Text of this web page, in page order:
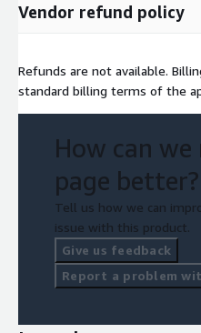
Vendor refund policy
Refunds are not available.
standard billing terms of the
How can
page better?
Tell us how we can
issue with this product.
Give us feedback
Report a problem